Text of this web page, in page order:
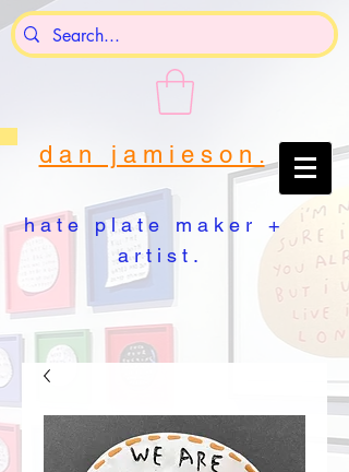
d a n j a m i e s o n .
h a t e p l a t e m a k e r +
a r t i s t .